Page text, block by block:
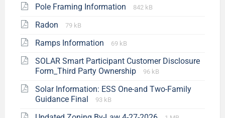
Pole Framing Information 842 kB
Radon 79 kB
Ramps Information 69 kB
SOLAR Smart Participant Customer Disclosure
Form_Third Party Ownership
96 kB
Solar Information: ESS One-and Two-Family
Guidance Final
93 kB